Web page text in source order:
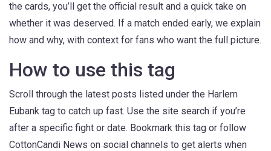
the cards, you’ll get the official result and a quick take on
whether it was deserved. If a match ended early, we explain
how and why, with context for fans who want the full picture.
How to use this tag
Scroll through the latest posts listed under the Harlem
Eubank tag to catch up fast. Use the site search if you’re
after a specific fight or date. Bookmark this tag or follow
CottonCandi News on social channels to get alerts when